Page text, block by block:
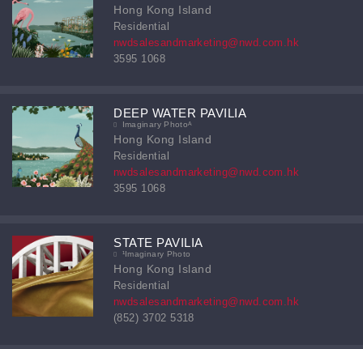
Hong Kong Island
Residential
nwdsalesandmarketing@nwd.com.hk
3595 1068
DEEP WATER PAVILIA
Imaginary Photoᴬ
Hong Kong Island
Residential
nwdsalesandmarketing@nwd.com.hk
3595 1068
STATE PAVILIA
¹Imaginary Photo
Hong Kong Island
Residential
nwdsalesandmarketing@nwd.com.hk
(852) 3702 5318